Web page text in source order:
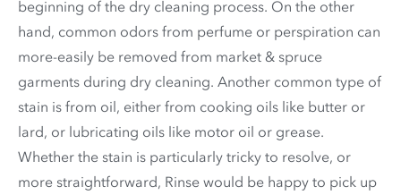
beginning of the dry cleaning process. On the other
hand, common odors from perfume or perspiration can
more-easily be removed from market & spruce
garments during dry cleaning. Another common type of
stain is from oil, either from cooking oils like butter or
lard, or lubricating oils like motor oil or grease.
Whether the stain is particularly tricky to resolve, or
more straightforward, Rinse would be happy to pick up